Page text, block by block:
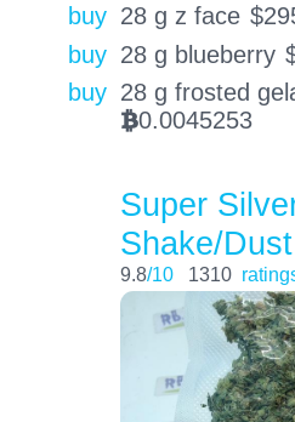
buy 28 g z face $
buy 28 g blueberry
buy 28 g frosted
BTC0.0045253
Super
Shake/Dust
9.8/10 1310